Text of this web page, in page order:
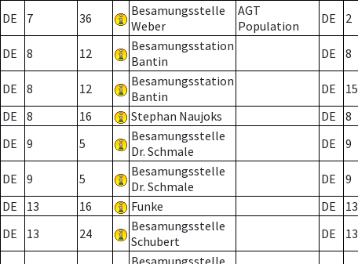
DE 7 36
Besamungsstelle
Weber
AGT
Population
DE 2
DE 8 12
Besamungsstation
Bantin
DE 8
DE 8 12
Besamungsstation
Bantin
DE 15
DE
8 16 Stephan Naujoks DE 8
DE
9 5
Besamungsstelle
Dr. Schmale
DE 9
DE 9 5
Besamungsstelle
Dr. Schmale
DE 9
DE
13 16 Funke DE 13
DE
13 24
Besamungsstelle
Schubert
DE 13